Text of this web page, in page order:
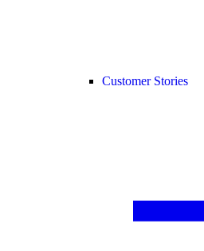
Customer Stories